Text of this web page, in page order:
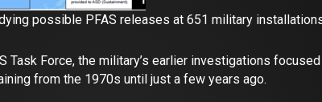
possible PFAS releases at 651 military
Task Force, the military’s earlier investigations
from the 1970s until just a few years ago.